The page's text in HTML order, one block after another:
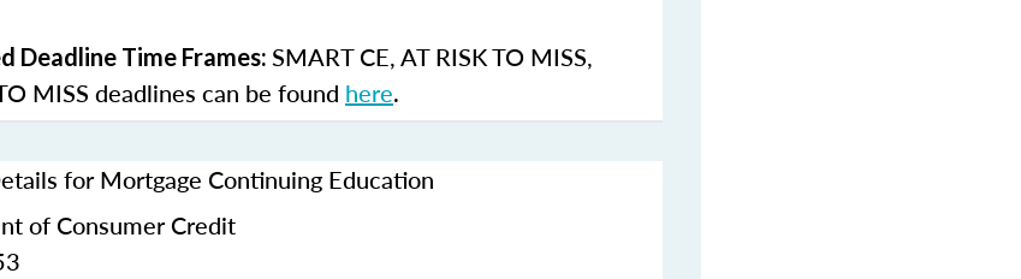
Deadline Time Frames: SMART CE,AT RISK TO MISS,
MISS deadlines can be found here.
for Mortgage Continuing Education
of Consumer Credit